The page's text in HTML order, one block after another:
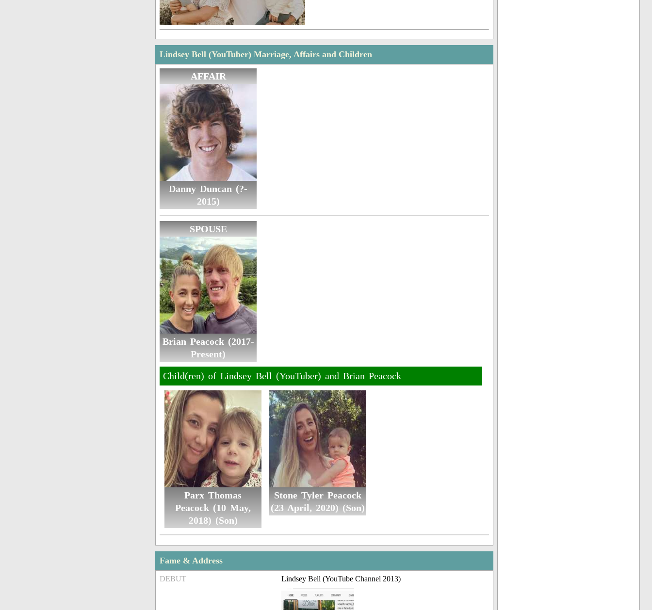
Lindsey Bell (YouTuber) Marriage, Affairs and Children
AFFAIR
Danny Duncan (?-
2015)
SPOUSE
Brian Peacock (2017-
Present)
Child(ren) of Lindsey Bell (YouTuber) and Brian Peacock
Parx Thomas
Peacock (10 May,
2018) (Son)
Stone Tyler Peacock
(23 April, 2020) (Son)
Fame & Address
DEBUT Lindsey Bell (YouTube Channel 2013)